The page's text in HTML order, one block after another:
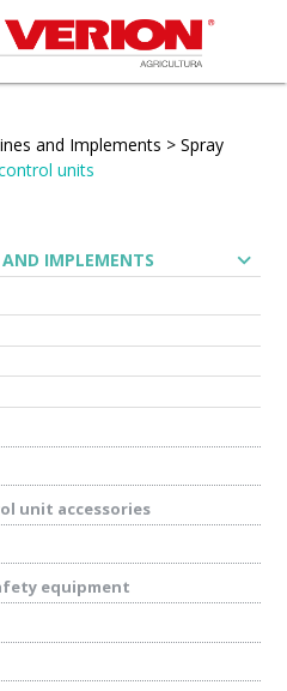
and Implements > Spray
units
IMPLEMENTS expand_more
unit accessories
equipment